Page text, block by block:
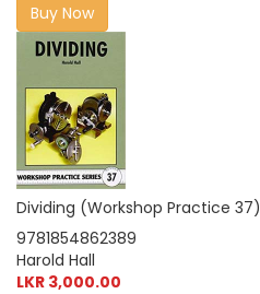
Buy Now
Dividing (Workshop Practice 37)
9781854862389
Harold Hall
LKR 3,000.00